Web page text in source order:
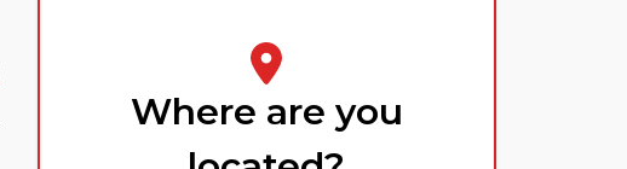
Where are you